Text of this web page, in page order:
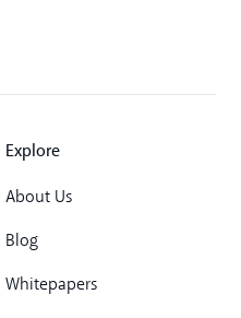
Explore
About Us
Blog
Whitepapers